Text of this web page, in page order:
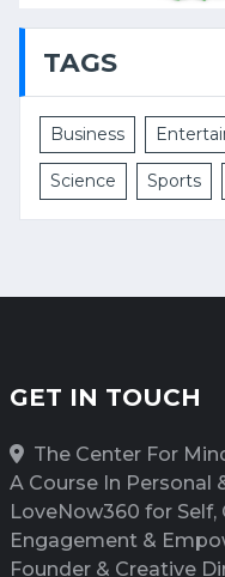
TAGS
Business
Science Sports
GET IN TOUCH
The Center For
A Course In Personal
LoveNow360 for
Engagement &
Founder & Creative